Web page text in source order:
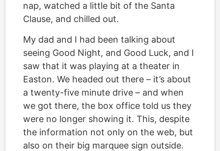
nap, watched a little bit of the Santa
Clause, and chilled out.
My dad and I had been talking about
seeing Good Night, and Good Luck, and I
saw that it was playing at a theater in
Easton. We headed out there – it’s about
a twenty-five minute drive – and when
we got there, the box office told us they
were no longer showing it. This, despite
the information not only on the web, but
also on their big marquee sign outside.